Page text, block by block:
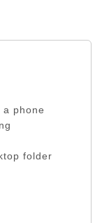
phone
folder